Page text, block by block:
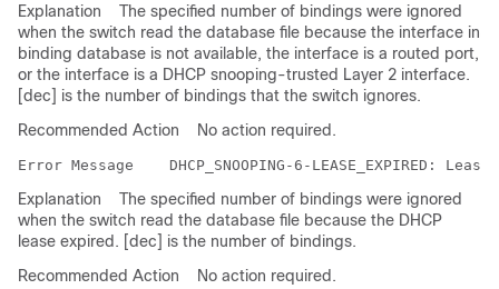
Explanation
The specified number of bindings were ignored
when the switch read the database file because the interface in
binding database is not available, the interface is a routed port,
or the interface is a DHCP snooping-trusted Layer 2 interface.
[dec] is the number of bindings that the switch ignores.
Recommended Action
No action required.
Error Message
Explanation
The specified number of bindings were ignored
when the switch read the database file because the DHCP
lease expired. [dec] is the number of bindings.
Recommended Action
No action required.